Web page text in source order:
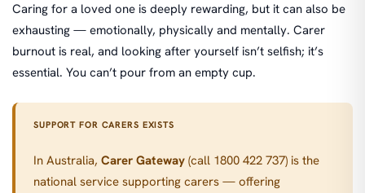
Caring for a loved one is deeply rewarding, but it can also be
exhausting — emotionally, physically and mentally. Carer
burnout is real, and looking after yourself isn’t selfish; it’s
essential. You can’t pour from an empty cup.
SUPPORT FOR CARERS EXISTS
In Australia, Carer Gateway (call 1800 422 737) is the
national service supporting carers — offering